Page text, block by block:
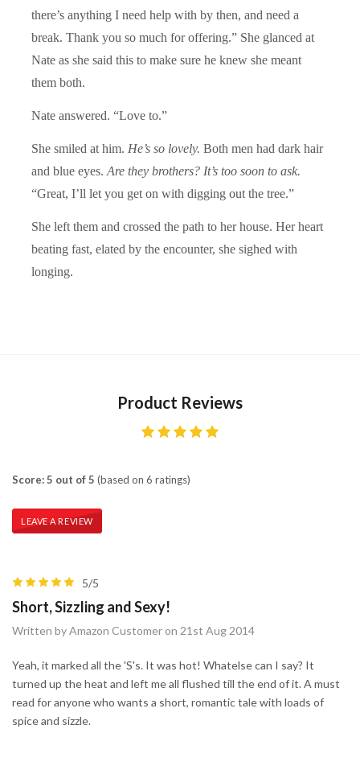
there’s anything I need help with by then, and need a
break. Thank you so much for offering.” She glanced at
Nate as she said this to make sure he knew she meant
them both.
Nate answered. “Love to.”
She smiled at him. He’s so lovely. Both men had dark hair
and blue eyes. Are they brothers? It’s too soon to ask.
“Great, I’ll let you get on with digging out the tree.”
She left them and crossed the path to her house. Her heart
beating fast, elated by the encounter, she sighed with
longing.
Product Reviews
Score: 5 out of 5 (based on 6 ratings)
LEAVE A REVIEW
5/5
Short, Sizzling and Sexy!
Written by Amazon Customer on 21st Aug 2014
Yeah, it marked all the 'S's. It was hot! Whatelse can I say? It
turned up the heat and left me all flushed till the end of it. A must
read for anyone who wants a short, romantic tale with loads of
spice and sizzle.